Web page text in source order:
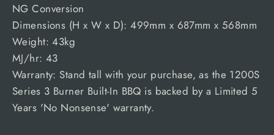
NG Conversion
Dimensions (H x W x D): 499mm x 687mm x 568mm
Weight: 43kg
MJ/hr: 43
Warranty: Stand tall with your purchase, as the 1200S
Series 3 Burner Built-In BBQ is backed by a Limited 5
Years 'No Nonsense' warranty.